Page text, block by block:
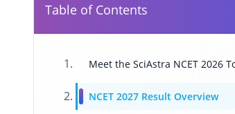
Table of Contents
Meet the SciAstra NCET 2026
NCET 2027 Result Overview